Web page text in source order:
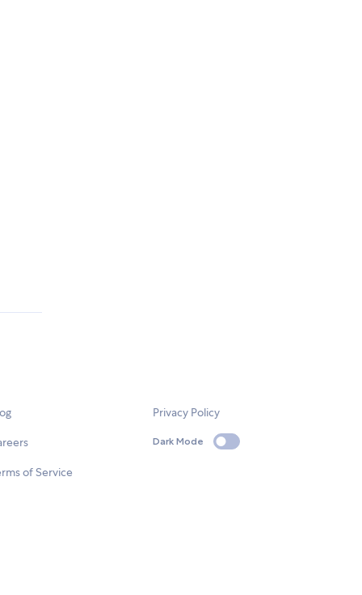
of Service
Privacy Policy
Dark Mode